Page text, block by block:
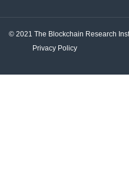
© 2021 The Blockchain Research
Privacy Policy